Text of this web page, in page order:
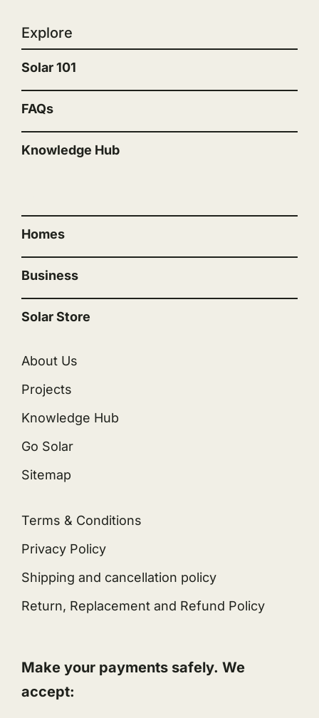
Explore
Solar 101
FAQs
Knowledge Hub
Homes
Business
Solar Store
About Us
Projects
Knowledge Hub
Go Solar
Sitemap
Terms & Conditions
Privacy Policy
Shipping and cancellation policy
Return, Replacement and Refund Policy
Make your payments safely. We
accept: